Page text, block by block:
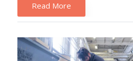
Read More